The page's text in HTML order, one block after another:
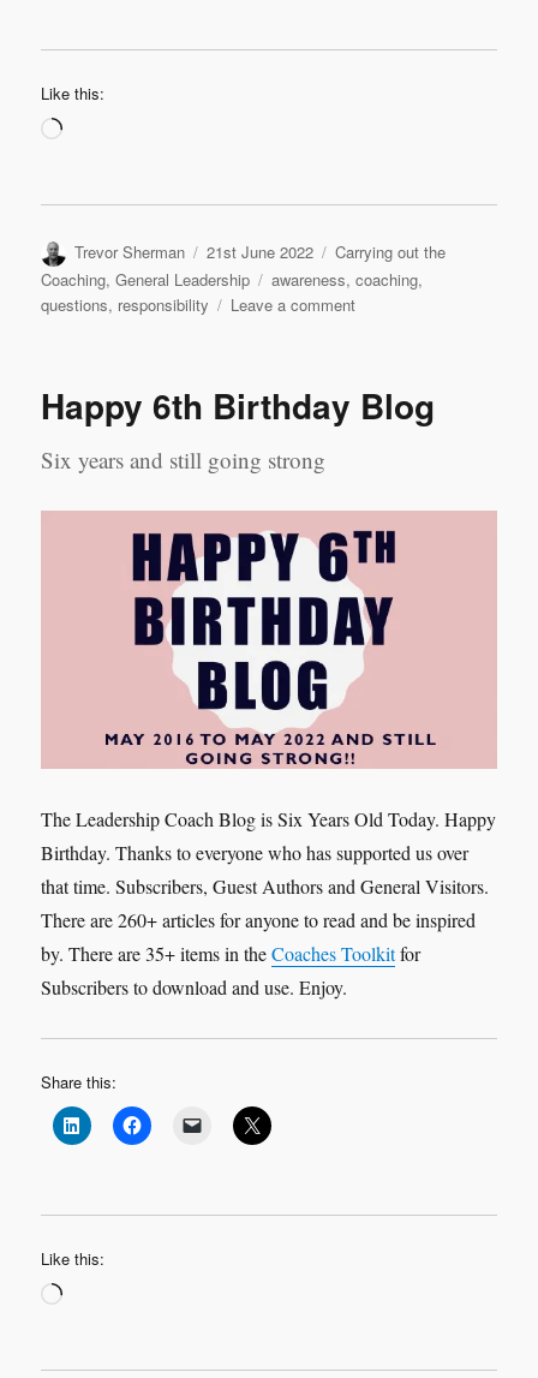
Like this:
Loading…
Author
Trevor Sherman
Posted
on
21st June 2022 Categories
Carrying out the
Coaching,General Leadership Tags
awareness,coaching,
questions, responsibility Leave a commenton
Happy 6th Birthday Blog
Six years and still going strong
The Leadership Coach Blog is Six Years Old Today. Happy
Birthday. Thanks to everyone who has supported us over
that time. Subscribers, Guest Authors and General Visitors.
There are 260+ articles for anyone to read and be inspired
by. There are 35+ items in theCoaches Toolkitfor
Subscribers to download and use. Enjoy.
Share this:
Like this:
Loading…